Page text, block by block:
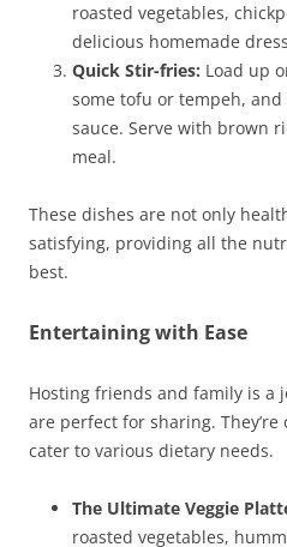
roasted vegetables,
delicious homemade
Quick Stir-fries: Load up
some tofu or tempeh,
sauce. Serve with brown
meal.
These dishes are not only
satisfying, providing all the
best.
Entertaining with Ease
Hosting friends and family is a
are perfect for sharing.
cater to various dietary needs.
The Ultimate Veggie
roasted vegetables,